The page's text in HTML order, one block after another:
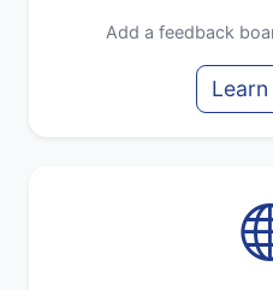
Add a feedback